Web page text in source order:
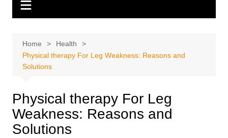
Home
Health
Physical therapy For Leg Weakness: Reasons and
Solutions
Physical therapy For Leg
Weakness: Reasons and
Solutions